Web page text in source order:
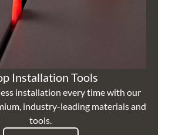
Installation Tools
installation every time with our
industry-leading materials and
tools.